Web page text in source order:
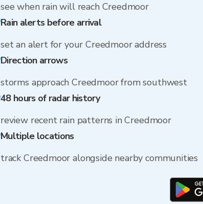
see when rain will reach Creedmoor
Rain alerts before arrival
set an alert for your Creedmoor address
Direction arrows
storms approach Creedmoor from southwest
48 hours of radar history
review recent rain patterns in Creedmoor
Multiple locations
track Creedmoor alongside nearby communities